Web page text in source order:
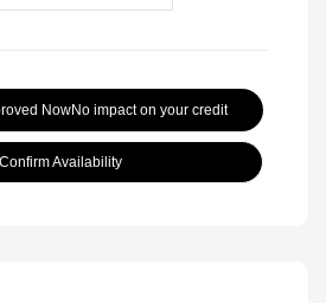
NowNo impact on your credit
Confirm Availability